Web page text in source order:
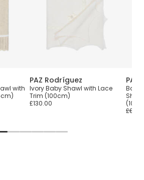
with
PAZ Rodríguez
Ivory Baby Shawl with Lace
Trim (100cm)
£130.00
PAZ
Baby